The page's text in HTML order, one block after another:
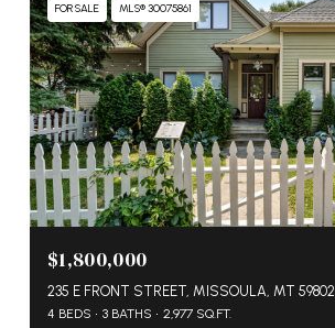
FOR SALE MLS® 30075861
$1,800,000
235 E FRONT STREET, MISSOULA, MT 59802
4 BEDS 3 BATHS 2,977 SQ.FT.